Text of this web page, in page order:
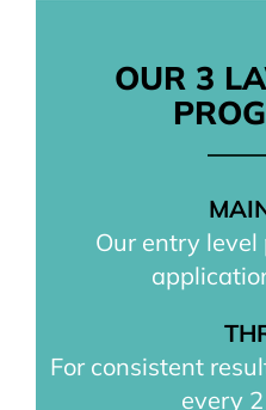
OUR 3
Our entry
For consistent
every